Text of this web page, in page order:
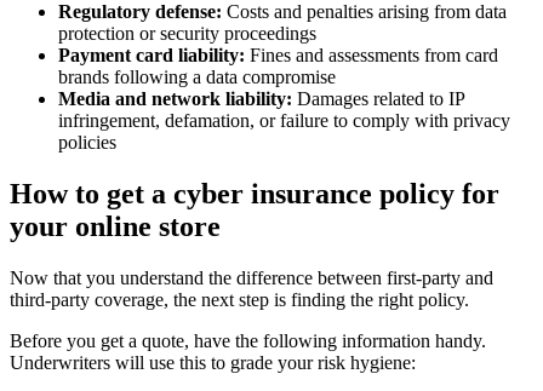
Regulatory defense: Costs and penalties arising from data
protection or security proceedings
Payment card liability: Fines and assessments from card
brands following a data compromise
Media and network liability: Damages related to IP
infringement, defamation, or failure to comply with privacy
policies
How to get a cyber insurance policy for
your online store
Now that you understand the difference between first-party and
third-party coverage, the next step is finding the right policy.
Before you get a quote, have the following information handy.
Underwriters will use this to grade your risk hygiene: